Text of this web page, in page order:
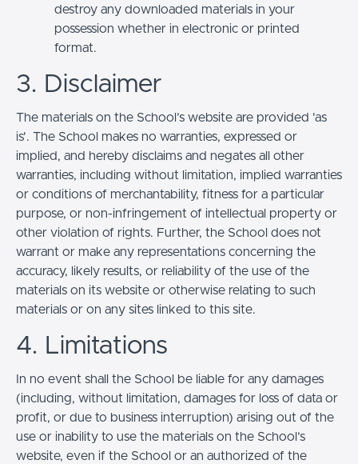
destroy any downloaded materials in your
possession whether in electronic or printed
format.
3. Disclaimer
The materials on the School’s website are provided 'as
is'. The School makes no warranties, expressed or
implied, and hereby disclaims and negates all other
warranties, including without limitation, implied warranties
or conditions of merchantability, fitness for a particular
purpose, or non-infringement of intellectual property or
other violation of rights. Further, the School does not
warrant or make any representations concerning the
accuracy, likely results, or reliability of the use of the
materials on its website or otherwise relating to such
materials or on any sites linked to this site.
4. Limitations
In no event shall the School be liable for any damages
(including, without limitation, damages for loss of data or
profit, or due to business interruption) arising out of the
use or inability to use the materials on the School’s
website, even if the School or an authorized of the